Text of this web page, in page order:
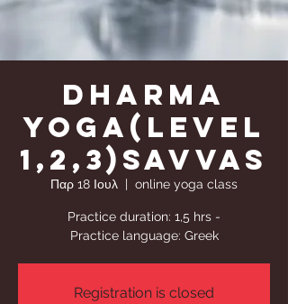
Dharma
Yoga(Level
1,2,3)Savvas
Παρ 18 Ιουλ
  |
online yoga class
Practice duration: 1,5 hrs -
Practice language: Greek
Registration is closed